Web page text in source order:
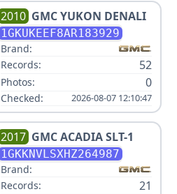
2010 GMCYUKON DENALI
1GKUKEEF8AR183929
Brand:
Records:
52
Photos: 0
Checked: 2026-08-07 12:10:47
2017 GMCACADIA SLT-1
1GKKNVLSXHZ264987
Brand:
Records:
21